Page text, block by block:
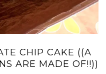
CHIP CAKE ((A
ARE MADE OF!!))